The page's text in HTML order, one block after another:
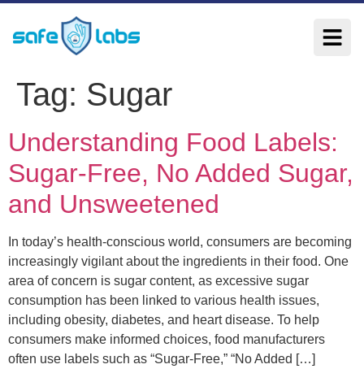
Tag: Sugar
Understanding Food Labels:
Sugar-Free, No Added Sugar,
and Unsweetened
In today’s health-conscious world, consumers are becoming
increasingly vigilant about the ingredients in their food. One
area of concern is sugar content, as excessive sugar
consumption has been linked to various health issues,
including obesity, diabetes, and heart disease. To help
consumers make informed choices, food manufacturers
often use labels such as “Sugar-Free,” “No Added […]